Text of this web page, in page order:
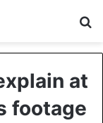
at
footage